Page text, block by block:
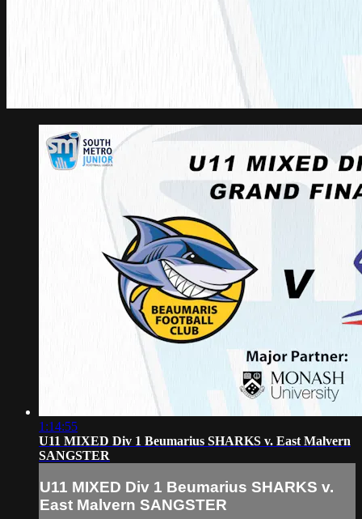
1:14:55
U11 MIXED Div 1 Beumarius SHARKS v. East Malvern
SANGSTER
U11 MIXED Div 1 Beumarius SHARKS v.
East Malvern SANGSTER